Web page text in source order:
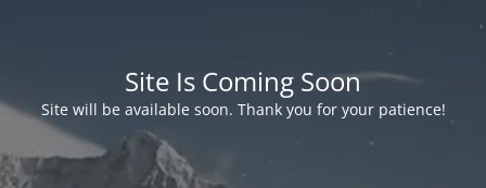
Site Is Coming Soon
Site will be available soon. Thank you for your patience!